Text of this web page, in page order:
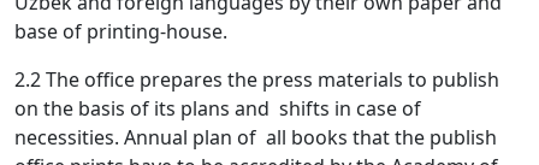
base of printing-house.
2.2 The office prepares the press materials to publish
on the basis of its plans and shifts in case of
necessities. Annual plan of all books that the publish